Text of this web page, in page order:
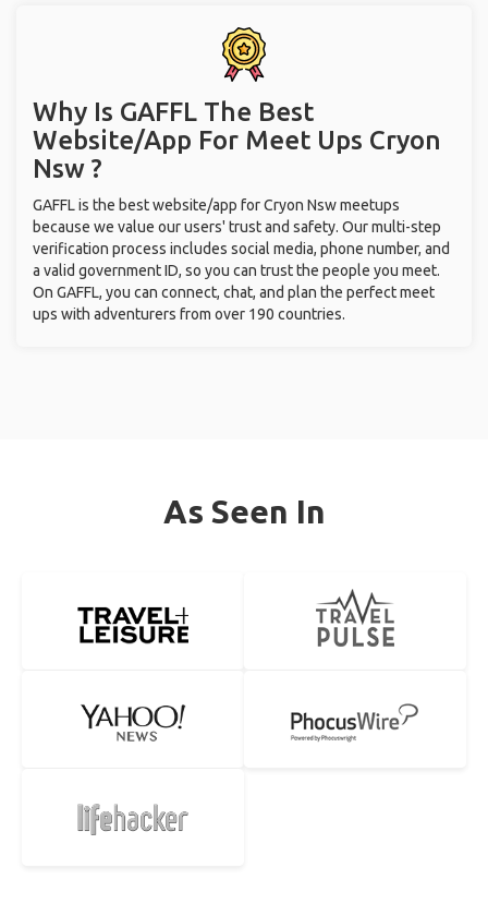
Why Is GAFFL The Best
Website/App For Meet Ups Cryon
Nsw ?
GAFFL is the best website/app for Cryon Nsw meetups
because we value our users' trust and safety. Our multi-step
verification process includes social media, phone number, and
a valid government ID, so you can trust the people you meet.
On GAFFL, you can connect, chat, and plan the perfect meet
ups with adventurers from over 190 countries.
As Seen In